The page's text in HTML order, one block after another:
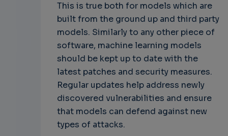
This is true both for models which are
built from the ground up and third party
models. Similarly to any other piece of
software, machine learning models
should be kept up to date with the
latest patches and security measures.
Regular updates help address newly
discovered vulnerabilities and ensure
that models can defend against new
types of attacks.